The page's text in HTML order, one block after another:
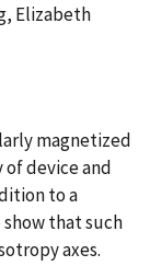
Elizabeth
magnetized
device and
to a
that such
axes.